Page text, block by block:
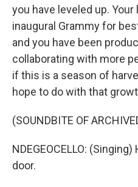
you have leveled up.
inaugural Grammy for
and you have been
collaborating with more
if this is a season of
hope to do with that
(SOUNDBITE OF
NDEGEOCELLO:
door.